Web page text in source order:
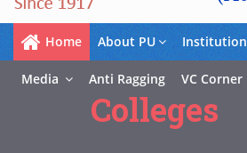
Home About PU Institution
Media Anti Ragging VC Corner
Colleges